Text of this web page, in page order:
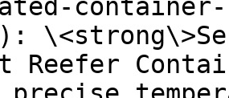
Reefer